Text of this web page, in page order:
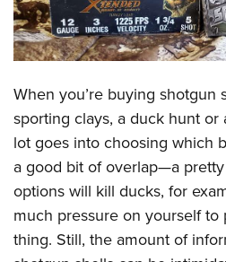
Competitive Shooting Programs
America's Rifle Challenge
Shooting Sports USA
Adaptive Shooting
Great American Outdoor Show
NRA Whittington Center
Women's Wilderness Escape
NRA Whittington Center
Great American Outdoor Show
NRA Annual Meetings & Exhibits
NRA Day
NRA Country
Competitive Shooting Programs
NRA Gun Gurus
FIREARMS TRAINING
NRA Gun Safety Rules
Become An NRA Instructor
Become A Training Counselor
NRA Range Safety Officers
Shooting Sports Coach
Adaptive Shooting
NRA Gunsmithing Schools
GIVING
Friends of NRA
Ring of Freedom
Institute for Legislative Action
NRA Whittington Center
NRA Firearms For Freedom
HISTORY
History Of The NRA
NRA Museums
I Have This Old Gun
NRA Gun Gurus
HUNTING
Hunter Education
Youth Hunter Education Challenge
NRA Whittington Center
Great American Outdoor Show
LAW ENFORCEMENT,
Law Enforcement, Military, Security
MEDIA AND PUBLICATIONS
NRA Blog
MEMBERSHIP
When you’re buying shotgun
sporting clays, a duck hunt
lot goes into choosing which
a good bit of overlap—a
options will kill ducks, for
much pressure on yourself
thing. Still, the amount of